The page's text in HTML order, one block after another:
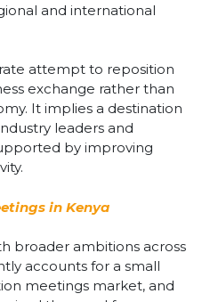
and international
attempt to reposition
exchange rather than
It implies a destination
leaders and
by improving
in Kenya
broader ambitions across
accounts for a small
meetings market, and